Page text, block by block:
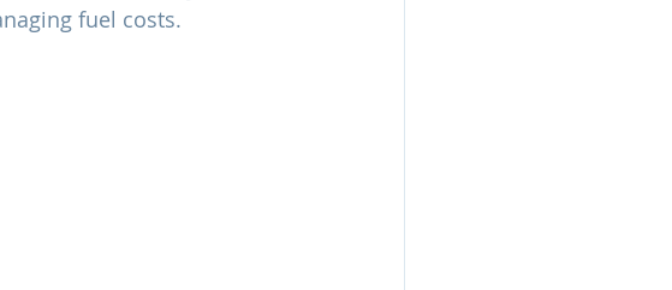
fuel costs.